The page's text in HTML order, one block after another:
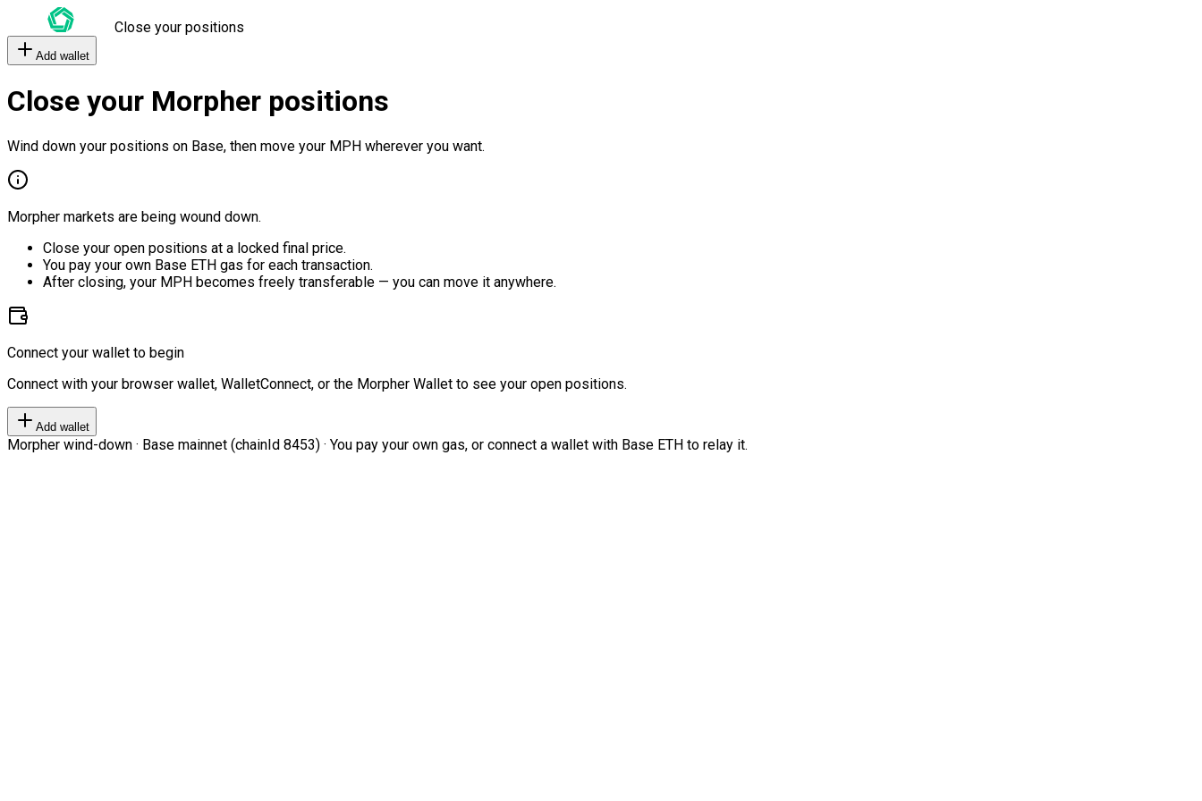
Close your positions
Add wallet
Close your Morpher positions
Wind down your positions on Base, then move your MPH wherever you want.
Morpher markets are being wound down.
Close your open positions at a locked final price.
You pay your own Base ETH gas for each transaction.
After closing, your MPH becomes freely transferable — you can move it anywhere.
Connect your wallet to begin
Connect with your browser wallet, WalletConnect, or the Morpher Wallet to see your open positions.
Add wallet
Morpher wind-down · Base mainnet (chainId 8453) · You pay your own gas, or connect a wallet with Base ETH to relay it.